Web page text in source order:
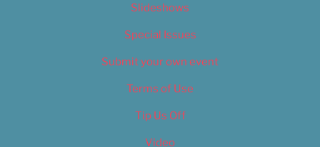
Slideshows
Special Issues
Submit your own event
Terms of Use
Tip Us Off
Video